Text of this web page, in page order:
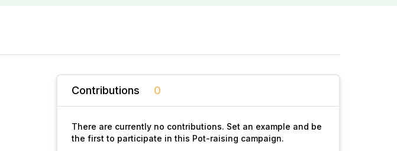
Contributions 0
There are currently no contributions. Set an example and be
the first to participate in this Pot-raising campaign.